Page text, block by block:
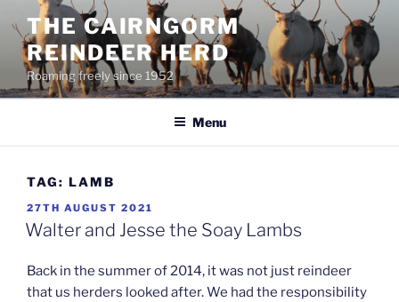
content
THE CAIRNGORM
REINDEER HERD
Roaming freely since 1952
Menu
TAG: LAMB
POSTED
ON
27TH AUGUST 2021
Walter and Jesse the Soay Lambs
Back in the summer of 2014, it was not just reindeer
that us herders looked after. We had the responsibility